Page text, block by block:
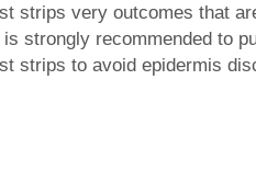
strips very outcomes that
strongly recommended to
strips to avoid epidermis